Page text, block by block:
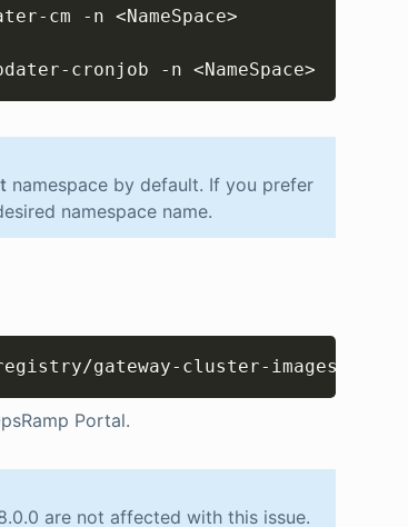
cm -n <NameSpace>
cronjob -n <NameSpace>
namespace by default. If you prefer
namespace name.
gateway-cluster-images/
Portal.
are not affected with this issue.